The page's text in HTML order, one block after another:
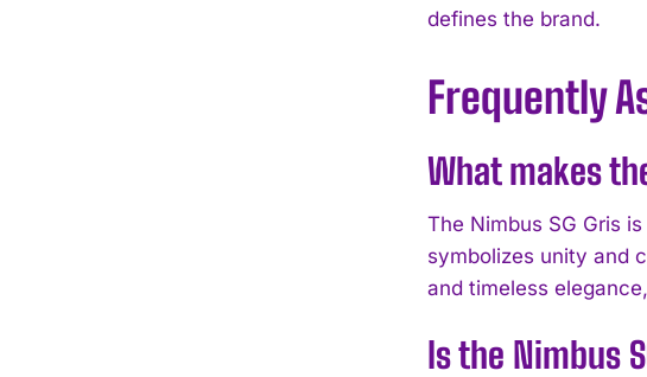
defines the brand.
Frequently
What makes
The Nimbus SG Gris
symbolizes unity and
and timeless
Is the Nimbus